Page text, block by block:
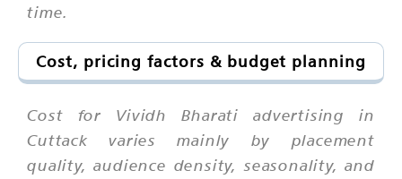
time.
Cost, pricing factors & budget planning
Cost for Vividh Bharati advertising in
Cuttack varies mainly by placement
quality, audience density, seasonality, and